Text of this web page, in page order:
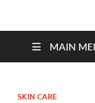
MAIN
SKIN CARE